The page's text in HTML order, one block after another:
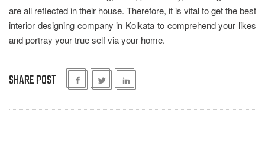
are all reflected in their house. Therefore, it is vital to get the best
interior designing company in Kolkata to comprehend your likes
and portray your true self via your home.
SHARE POST